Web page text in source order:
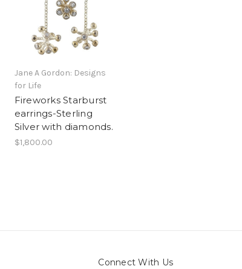
Jane A Gordon: Designs
for Life
Fireworks Starburst
earrings-Sterling
Silver with diamonds.
$1,800.00
Connect With Us